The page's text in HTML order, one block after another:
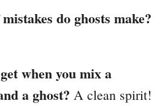
do ghosts make?
when you mix a
a ghost? A clean spirit!